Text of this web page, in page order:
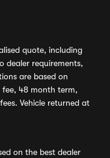
quote, including
dealer requirements,
are based on
48 month term,
Vehicle returned at
on the best dealer